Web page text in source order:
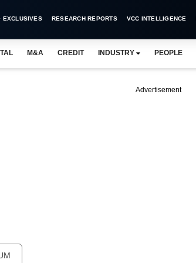
EXCLUSIVES RESEARCH REPORTS VCC INTELLIGENCE
M&A CREDIT INDUSTRY PEOPLE
Advertisement